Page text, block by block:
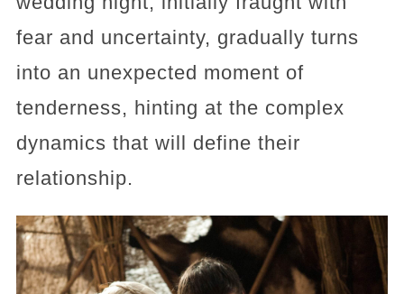
fear and uncertainty, gradually turns
into an unexpected moment of
tenderness, hinting at the complex
dynamics that will define their
relationship.